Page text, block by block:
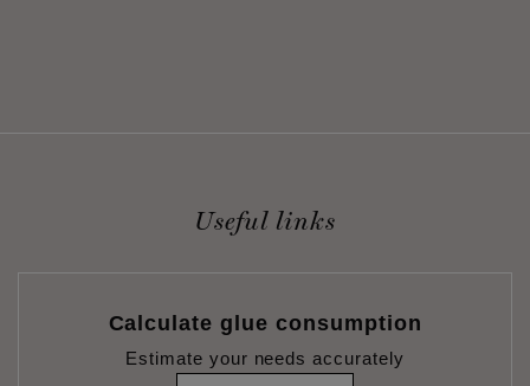
Useful links
Calculate glue consumption
Estimate your needs accurately